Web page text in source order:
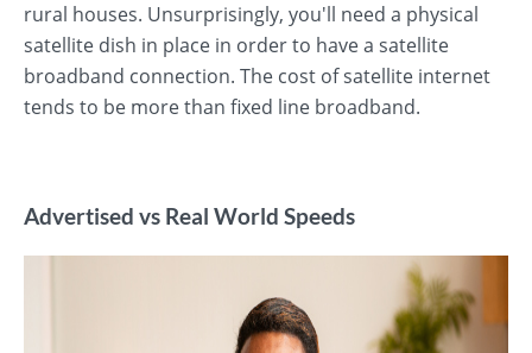
rural houses. Unsurprisingly, you'll need a physical
satellite dish in place in order to have a satellite
broadband connection. The cost of satellite internet
tends to be more than fixed line broadband.
Advertised vs Real World Speeds